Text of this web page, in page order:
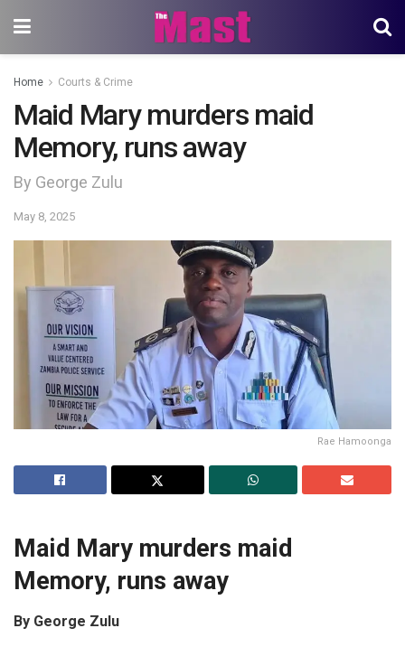
Home Courts & Crime
Maid Mary murders maid
Memory, runs away
By George Zulu
May 8, 2025
Rae Hamoonga
Maid Mary murders maid
Memory, runs away
By George Zulu